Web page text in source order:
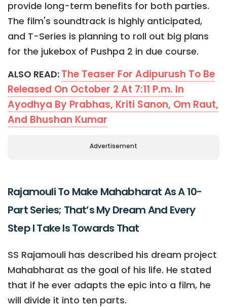
provide long-term benefits for both parties.
The film's soundtrack is highly anticipated,
and T-Series is planning to roll out big plans
for the jukebox of Pushpa 2 in due course.
ALSO READ: The Teaser For Adipurush To Be
Released On October 2 At 7:11 P.m. In
Ayodhya By Prabhas, Kriti Sanon, Om Raut,
And Bhushan Kumar
Advertisement
Rajamouli To Make Mahabharat As A 10-
Part Series; That’s My Dream And Every
Step I Take Is Towards That
SS Rajamouli has described his dream project
Mahabharat as the goal of his life. He stated
that if he ever adapts the epic into a film, he
will divide it into ten parts.